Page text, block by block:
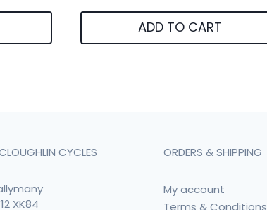
ADD TO CART
CYCLES
XK84
ORDERS & SHIPPING
My account